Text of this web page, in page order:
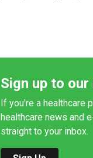
Sign up to
If you're a healthcare
healthcare news and
straight to your inbox.